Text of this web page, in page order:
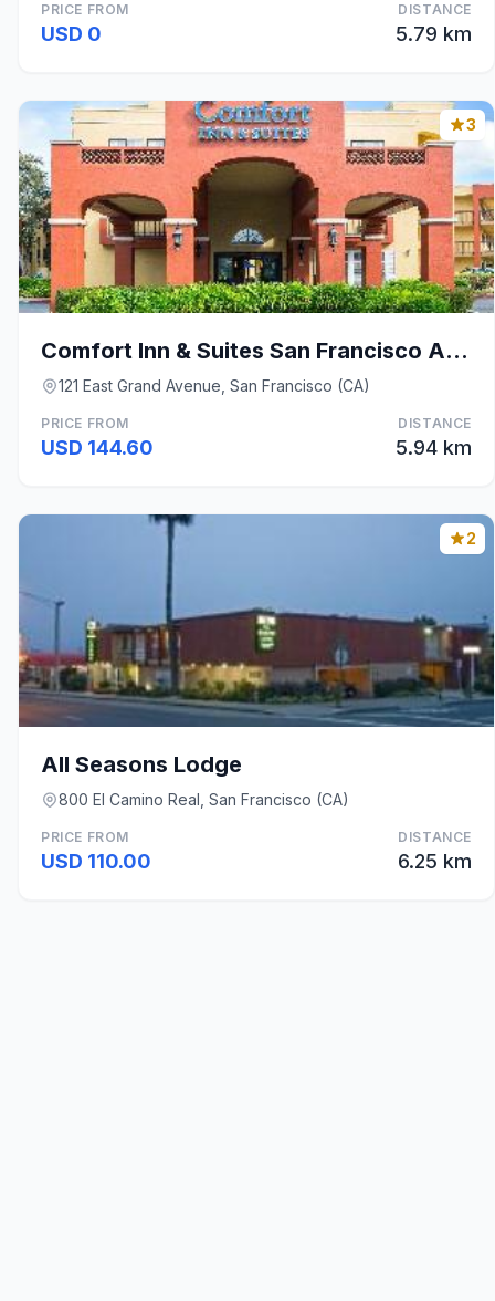
PRICE FROM
USD 0
DISTANCE
5.79 km
3
Comfort Inn & Suites San Francisco Airport North
121 East Grand Avenue, San Francisco (CA)
PRICE FROM
USD 144.60
DISTANCE
5.94 km
2
All Seasons Lodge
800 El Camino Real, San Francisco (CA)
PRICE FROM
USD 110.00
DISTANCE
6.25 km